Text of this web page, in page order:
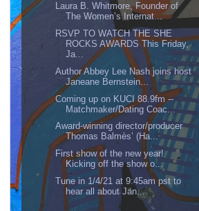
Laura B. Whitmore, Founder of
The Women’s Internat...
RSVP TO WATCH THE SHE
ROCKS AWARDS This Friday,
Ja...
Author Abbey Lee Nash joins host
Janeane Bernstein...
Coming up on KUCI 88.9fm --
Matchmaker/Dating Coac...
Award-winning director/producer
Thomas Balmès’ (Ha...
First show of the new year!
Kicking off the show o...
Tune in 1/4/21 at 9:45am pst to
hear all about Jan...